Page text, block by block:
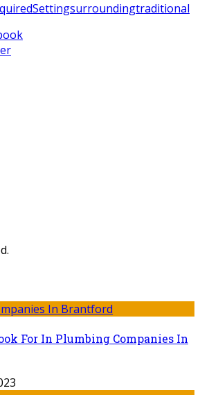
Settingsurroundingtraditional
For In Plumbing Companies In